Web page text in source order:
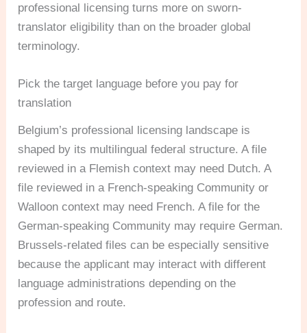
professional licensing turns more on sworn-
translator eligibility than on the broader global
terminology.
Pick the target language before you pay for
translation
Belgium’s professional licensing landscape is
shaped by its multilingual federal structure. A file
reviewed in a Flemish context may need Dutch. A
file reviewed in a French-speaking Community or
Walloon context may need French. A file for the
German-speaking Community may require German.
Brussels-related files can be especially sensitive
because the applicant may interact with different
language administrations depending on the
profession and route.